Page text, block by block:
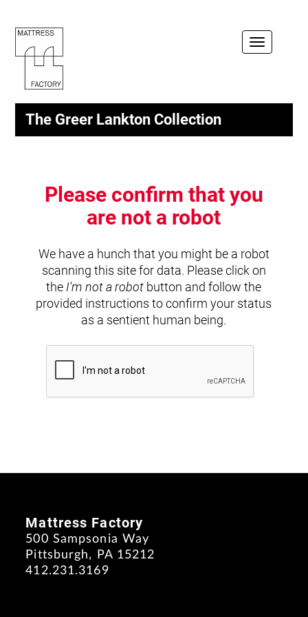
Toggle
The Greer Lankton Collection
Please confirm that you
are not a robot
We have a hunch that you might be a robot
scanning this site for data. Please click on
the I'm not a robot button and follow the
provided instructions to confirm your status
as a sentient human being.
Mattress Factory
500 Sampsonia Way
Pittsburgh, PA 15212
412.231.3169